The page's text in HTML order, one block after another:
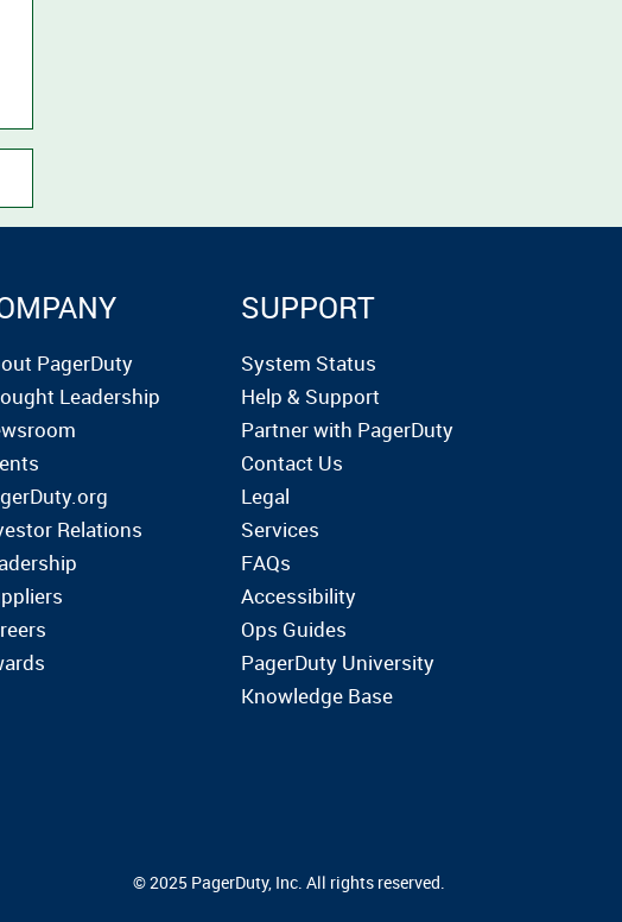
PagerDuty
Leadership
Relations
SUPPORT
System Status
Help & Support
Partner with PagerDuty
Contact Us
Legal
Services
FAQs
Accessibility
Ops Guides
PagerDuty University
Knowledge Base
© 2025 PagerDuty, Inc. All rights reserved.